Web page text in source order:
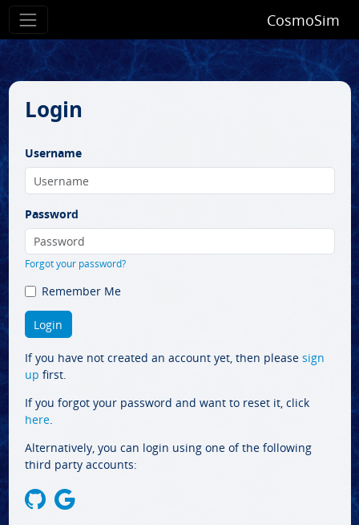
CosmoSim
Login
Username
Password
Forgot your password?
Remember Me
If you have not created an account yet, then please sign
up first.
If you forgot your password and want to reset it, click
here.
Alternatively, you can login using one of the following
third party accounts: